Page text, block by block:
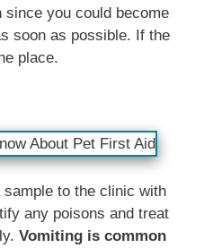
you could become
soon as possible. If the
place.
to the clinic with
any poisons and treat
Vomiting is common